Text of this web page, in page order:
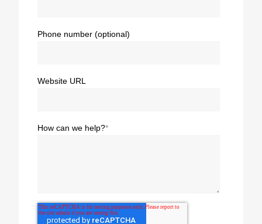
Phone number (optional)
Website URL
How can we help?*